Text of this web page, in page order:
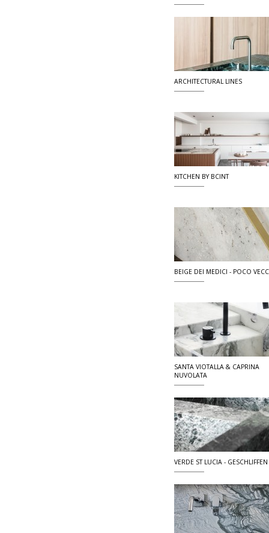
ARCHITECTURAL LINES
KITCHEN BY BCINT
BEIGE DEI MEDICI - POCO
SANTA VIOTALLA & CAPRINA
NUVOLATA
VERDE ST LUCIA - GESCHLIFFEN